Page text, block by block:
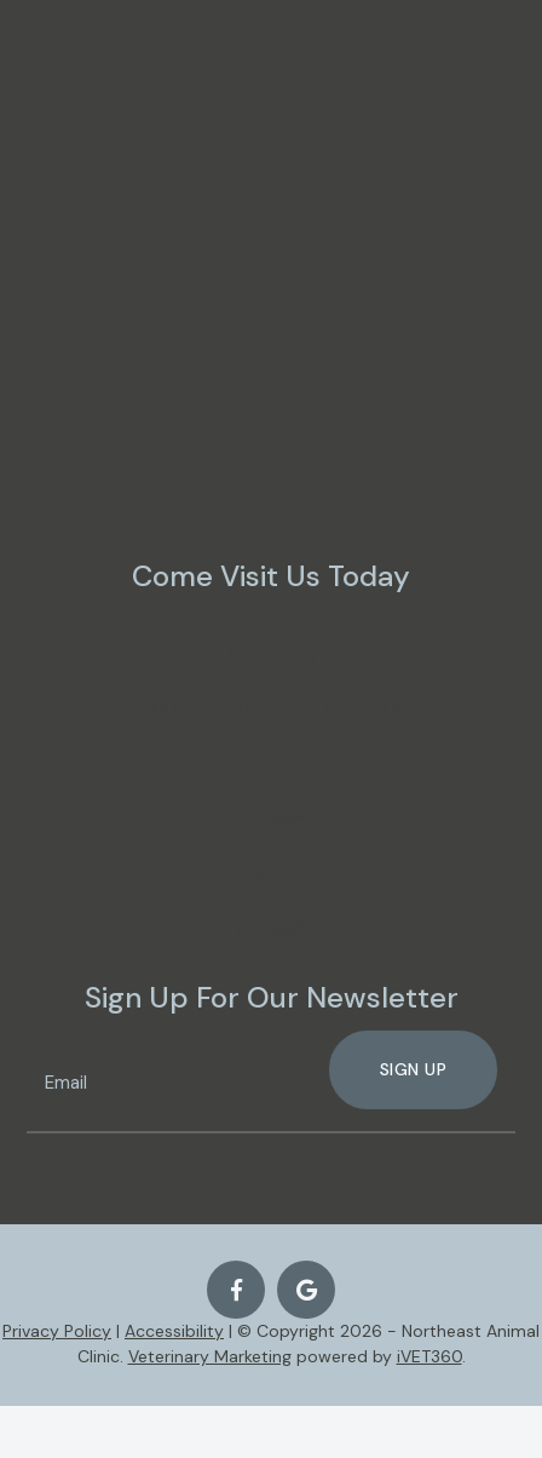
Come Visit Us Today
Sign Up For Our Newsletter
SIGN UP
Privacy Policy | Accessibility | © Copyright 2026 - Northeast Animal
Clinic. Veterinary Marketingpowered by iVET360.